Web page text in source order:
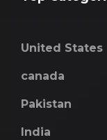
United States
canada
Pakistan
India